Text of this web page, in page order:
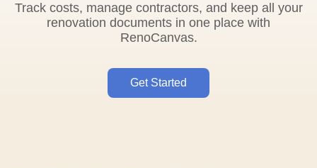
Track costs, manage contractors, and keep all your
renovation documents in one place with
RenoCanvas.
Get Started